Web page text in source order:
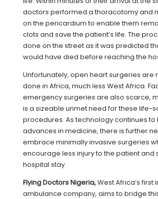
doctors performed a thoracotomy and
on the pericardium to enable them
clots and save the patient’s life. The
done on the street as it was predicted
would have died before reaching the
Unfortunately, open heart surgeries are
done in Africa, much less West Africa.
emergency surgeries are also scarce,
is a sizeable unmet need for these life-
procedures. As technology continues to
advances in medicine, there is further
embrace minimally invasive surgeries
encourage less injury to the patient and
hospital stay.
Flying Doctors Nigeria,West Africa’s first
ambulance company, aims to bridge